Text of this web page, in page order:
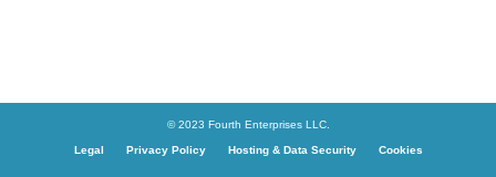
© 2023 Fourth Enterprises LLC.
Legal Privacy Policy Hosting & Data Security Cookies